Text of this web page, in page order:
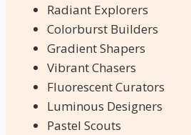
Radiant Explorers
Colorburst Builders
Gradient Shapers
Vibrant Chasers
Fluorescent Curators
Luminous Designers
Pastel Scouts